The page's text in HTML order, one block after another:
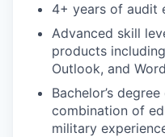
4+ years of audit
Advanced skill
products
Outlook, and
Bachelor’s
combination of
military